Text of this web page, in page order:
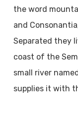
the word
and
Separated they
coast of the
small river
supplies it with